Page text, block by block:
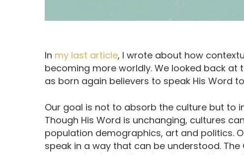
In my last article, I wrote about how
becoming more worldly. We looked back
as born again believers to speak His Word
Our goal is not to absorb the culture but to
Though His Word is unchanging, cultures
population demographics, art and politics.
speak in a way that can be understood.